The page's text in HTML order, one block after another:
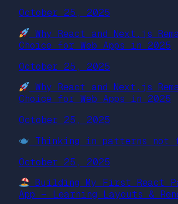
October 25, 2025
Why React and Next.js
Choice for Web Apps in 2025
October 25, 2025
Why React and Next.js
Choice for Web Apps in 2025
October 25, 2025
Thinking in patterns not
October 25, 2025
Building My First React
App — Learning Layouts &